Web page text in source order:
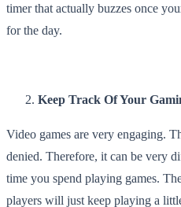
timer that actually buzzes once
for the day.
Keep Track Of Your
Video games are very engaging.
denied. Therefore, it can be very
time you spend playing games.
players will just keep playing a